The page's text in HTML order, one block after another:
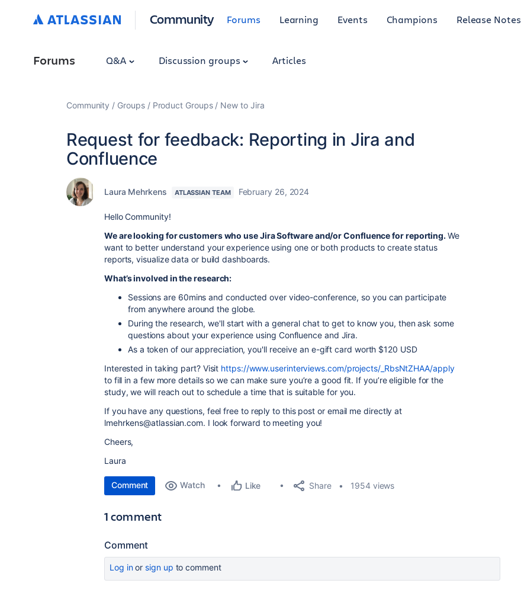
Community Forums Learning Events Champions Release Notes
Forums Q&A Discussion groups Articles
Community Groups Product Groups New to Jira
Request for feedback: Reporting in Jira and
Confluence
Laura Mehrkens ATLASSIAN TEAM February 26, 2024
Hello Community!
We are looking for customers who use Jira Software and/or Confluence for reporting. We
want to better understand your experience using one or both products to create status
reports, visualize data or build dashboards.
What’s involved in the research:
Sessions are 60mins and conducted over video-conference, so you can participate
from anywhere around the globe.
During the research, we'll start with a general chat to get to know you, then ask some
questions about your experience using Confluence and Jira.
As a token of our appreciation, you'll receive an e-gift card worth $120 USD
Interested in taking part? Visit https://www.userinterviews.com/projects/_RbsNtZHAA/apply
to fill in a few more details so we can make sure you’re a good fit. If you’re eligible for the
study, we will reach out to schedule a time that is suitable for you.
If you have any questions, feel free to reply to this post or email me directly at
lmehrkens@atlassian.com. I look forward to meeting you!
Cheers,
Laura
Comment Watch Like Share 1954 views
1 comment
Comment
Log inor sign up to comment